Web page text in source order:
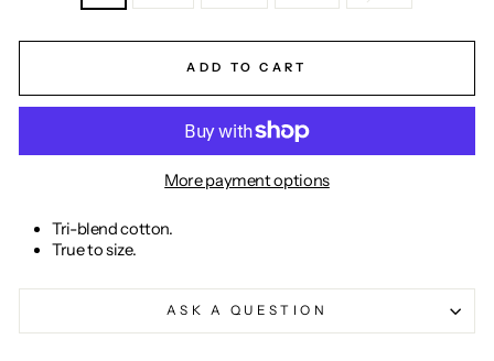
ADD TO CART
More payment options
Tri-blend cotton.
True to size.
ASK A QUESTION